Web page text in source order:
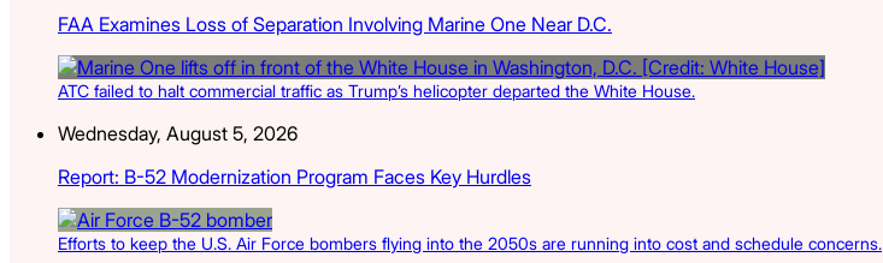
FAA Examines Loss of Separation Involving Marine One Near D.C.
ATC failed to halt commercial traffic as Trump’s helicopter departed the White House.
Wednesday, August 5, 2026
Report: B-52 Modernization Program Faces Key Hurdles
Efforts to keep the U.S. Air Force bombers flying into the 2050s are running into cost and schedule concerns.